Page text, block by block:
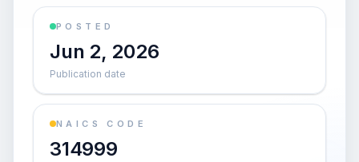
POSTED
Jun 2, 2026
Publication date
NAICS CODE
314999